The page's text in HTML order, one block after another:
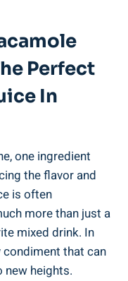
Perfect
In
one ingredient
the flavor and
is often
more than just a
mixed drink. In
condiment that can
new heights.